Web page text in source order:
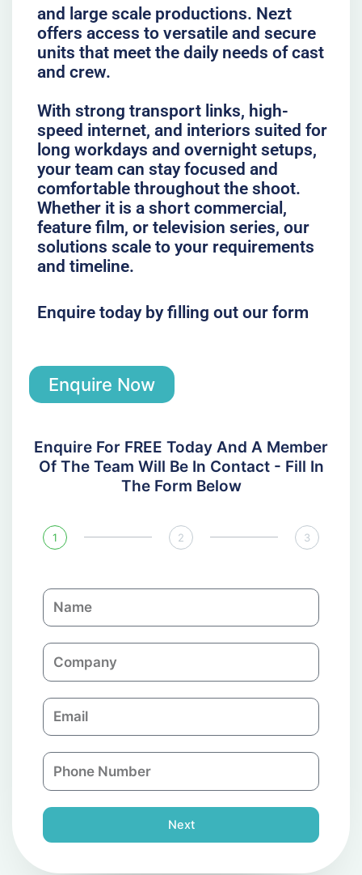
and large scale productions. Nezt
offers access to versatile and secure
units that meet the daily needs of cast
and crew.
With strong transport links, high-
speed internet, and interiors suited for
long workdays and overnight setups,
your team can stay focused and
comfortable throughout the shoot.
Whether it is a short commercial,
feature film, or television series, our
solutions scale to your requirements
and timeline.
Enquire today by filling out our form
Enquire Now
Enquire For FREE Today And A Member
Of The Team Will Be In Contact - Fill In
The Form Below
1 2 3
N
a
C
o
p
a
n
E
m
l
P
h
n
e
Next